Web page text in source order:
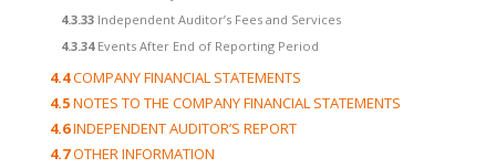
4.3.33 Independent Auditor’s Fees and Services
4.3.34 Events After End of Reporting Period
4.4COMPANY FINANCIAL STATEMENTS
4.5NOTES TO THE COMPANY FINANCIAL STATEMENTS
4.6INDEPENDENT AUDITOR’S REPORT
4.7OTHER INFORMATION